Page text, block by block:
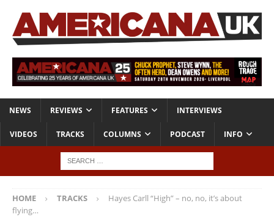
NEWS REVIEWS FEATURES INTERVIEWS
VIDEOS TRACKS COLUMNS PODCAST INFO
HOME TRACKS
Hayes Carll “High” – no, no, it’s about
flying…